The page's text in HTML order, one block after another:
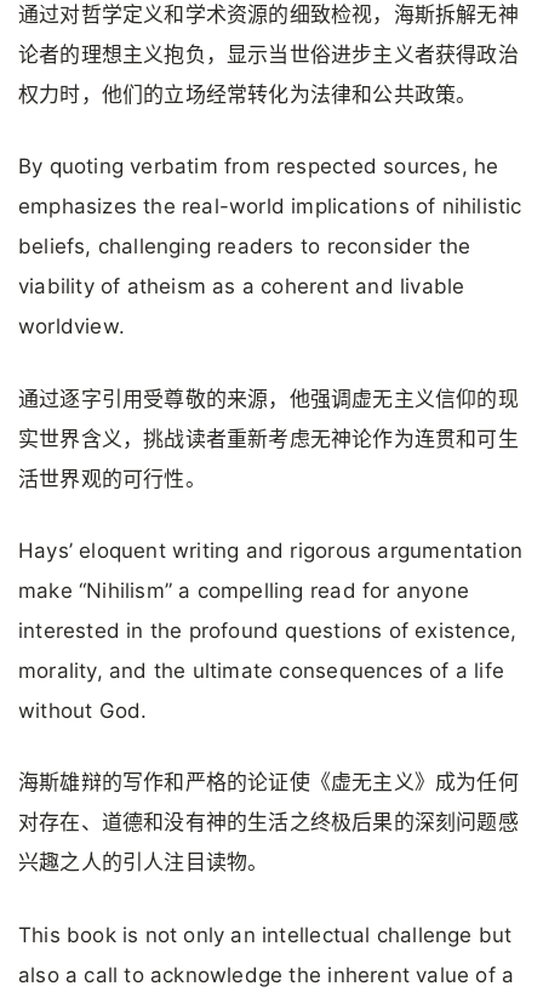
通过对哲学定义和学术资源的细致检视，海斯拆解无神
论者的理想主义抱负，显示当世俗进步主义者获得政治
权力时，他们的立场经常转化为法律和公共政策。
By quoting verbatim from respected sources, he
emphasizes the real-world implications of nihilistic
beliefs, challenging readers to reconsider the
viability of atheism as a coherent and livable
worldview.
通过逐字引用受尊敬的来源，他强调虚无主义信仰的现
实世界含义，挑战读者重新考虑无神论作为连贯和可生
活世界观的可行性。
Hays’ eloquent writing and rigorous argumentation
make “Nihilism” a compelling read for anyone
interested in the profound questions of existence,
morality, and the ultimate consequences of a life
without God.
海斯雄辩的写作和严格的论证使《虚无主义》成为任何
对存在、道德和没有神的生活之终极后果的深刻问题感
兴趣之人的引人注目读物。
This book is not only an intellectual challenge but
also a call to acknowledge the inherent value of a